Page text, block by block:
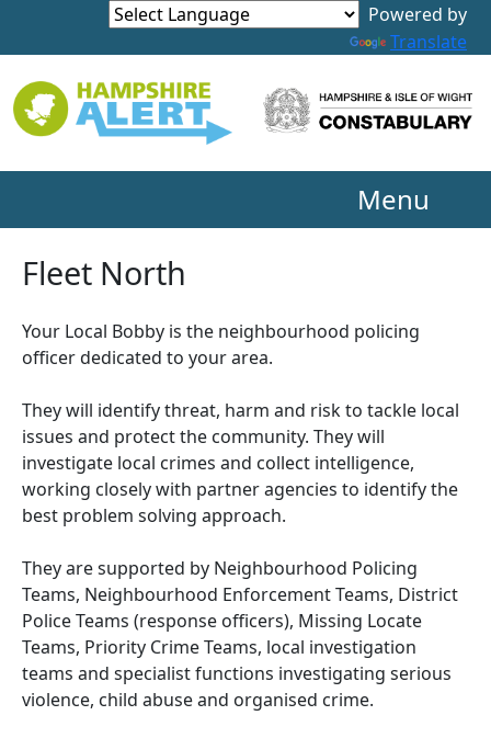
Powered by
Translate
Menu
Fleet North
Your Local Bobby is the neighbourhood policing
officer dedicated to your area.
They will identify threat, harm and risk to tackle local
issues and protect the community. They will
investigate local crimes and collect intelligence,
working closely with partner agencies to identify the
best problem solving approach.
They are supported by Neighbourhood Policing
Teams, Neighbourhood Enforcement Teams, District
Police Teams (response officers), Missing Locate
Teams, Priority Crime Teams, local investigation
teams and specialist functions investigating serious
violence, child abuse and organised crime.